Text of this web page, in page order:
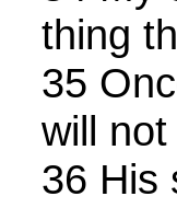
thing
35
will
36 His